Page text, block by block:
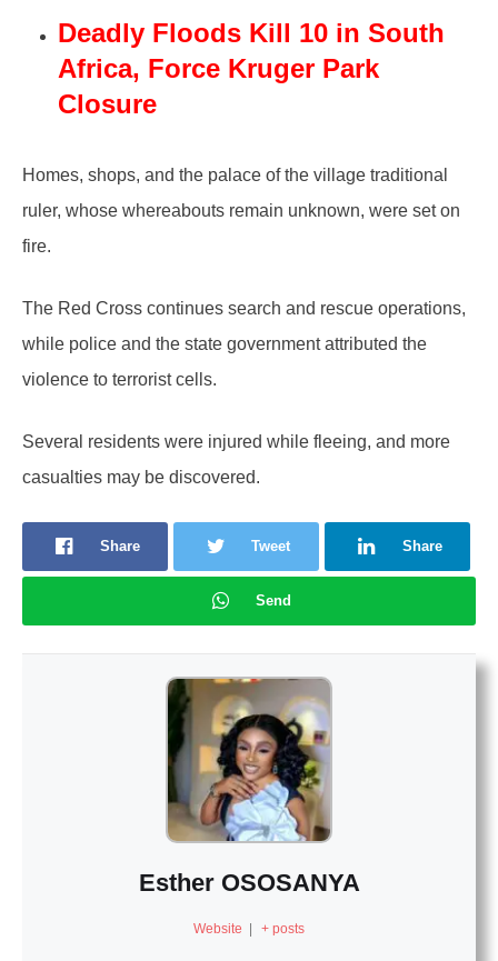
Deadly Floods Kill 10 in South
Africa, Force Kruger Park
Closure
Homes, shops, and the palace of the village traditional
ruler, whose whereabouts remain unknown, were set on
fire.
The Red Cross continues search and rescue operations,
while police and the state government attributed the
violence to terrorist cells.
Several residents were injured while fleeing, and more
casualties may be discovered.
Share Tweet Share
Send
Esther OSOSANYA
Website | + posts